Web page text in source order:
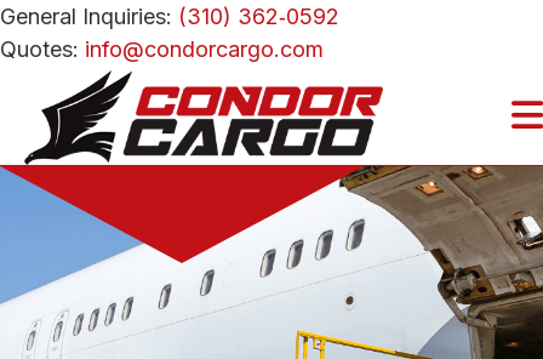
General Inquiries: (310) 362‑0592
Quotes: info@condorcargo.com